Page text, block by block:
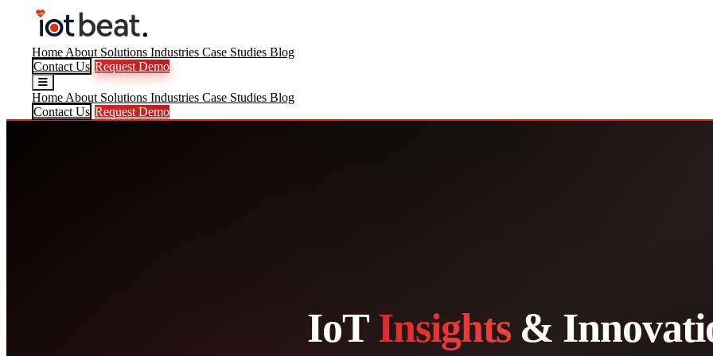
Home About Solutions Industries Case Studies Blog
Contact Us Request Demo
Home About Solutions Industries Case Studies Blog
Contact Us Request Demo
IoT Insights&